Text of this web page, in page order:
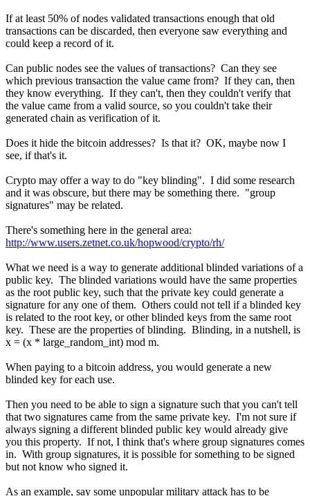
If at least 50% of nodes validated transactions enough that old
transactions can be discarded, then everyone saw everything and
could keep a record of it.
Can public nodes see the values of transactions? Can they see
which previous transaction the value came from? If they can, then
they know everything. If they can't, then they couldn't verify that
the value came from a valid source, so you couldn't take their
generated chain as verification of it.
Does it hide the bitcoin addresses? Is that it? OK, maybe now I
see, if that's it.
Crypto may offer a way to do "key blinding". I did some research
and it was obscure, but there may be something there. "group
signatures" may be related.
There's something here in the general area:
http://www.users.zetnet.co.uk/hopwood/crypto/rh/
What we need is a way to generate additional blinded variations of a
public key. The blinded variations would have the same properties
as the root public key, such that the private key could generate a
signature for any one of them. Others could not tell if a blinded key
is related to the root key, or other blinded keys from the same root
key. These are the properties of blinding. Blinding, in a nutshell, is
x = (x * large_random_int) mod m.
When paying to a bitcoin address, you would generate a new
blinded key for each use.
Then you need to be able to sign a signature such that you can't tell
that two signatures came from the same private key. I'm not sure if
always signing a different blinded public key would already give
you this property. If not, I think that's where group signatures comes
in. With group signatures, it is possible for something to be signed
but not know who signed it.
As an example, say some unpopular military attack has to be